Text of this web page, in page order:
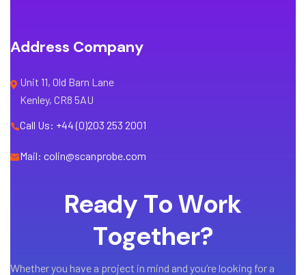
Address Company
Unit 11, Old Barn Lane
Kenley, CR8 5AU
Call Us: +44 (0)203 253 2001
Mail: colin@scanprobe.com
Ready ToWork
Together?
Whether you have a project in mind and you’re looking for a